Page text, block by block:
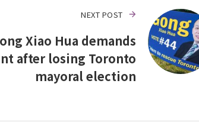
NEXT POST
Xiao Hua demands
after losing Toronto
mayoral election